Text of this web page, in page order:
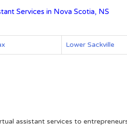
Services in Nova Scotia, NS
Lower Sackville
assistant services to